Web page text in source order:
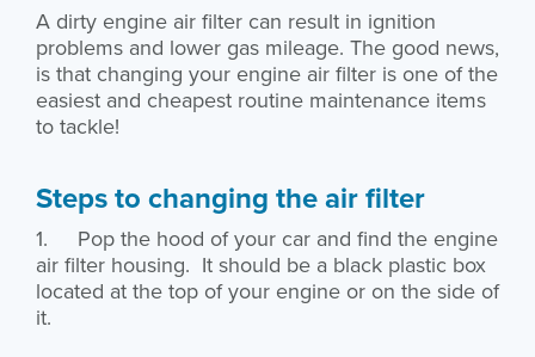
A dirty engine air filter can result in ignition
problems and lower gas mileage. The good news,
is that changing your engine air filter is one of the
easiest and cheapest routine maintenance items
to tackle!
Steps to changing the air filter
1. Pop the hood of your car and find the engine
air filter housing. It should be a black plastic box
located at the top of your engine or on the side of
it.